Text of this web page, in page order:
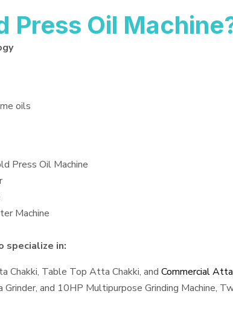
Press Oil
oils
Press Oil Machine
Machine
specialize in:
Chakki, Table Top Atta Chakki, and Commercial
and 10HP Multipurpose Grinding Machine,